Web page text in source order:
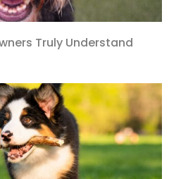
Truly Understand